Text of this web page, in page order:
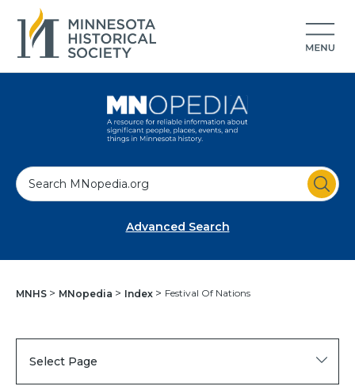
S
e
Advanced Search
MNHS MNopedia Index Festival Of Nations
Select Page